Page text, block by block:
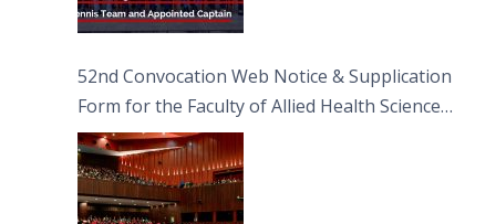
52nd Convocation Web Notice & Supplication
Form for the Faculty of Allied Health Sciences
(FAHS)